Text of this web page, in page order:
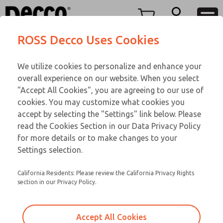
View Cart
Sign In
Sign Up
TEEN SERIES
Email This Page
Customer Service
866-276-1660
Technical Service
248-764-1845
ROSS Decco Uses Cookies
We utilize cookies to personalize and enhance your
overall experience on our website. When you select
"Accept All Cookies", you are agreeing to our use of
cookies. You may customize what cookies you
accept by selecting the "Settings" link below. Please
read the Cookies Section in our Data Privacy Policy
for more details or to make changes to your
Settings selection.
California Residents: Please review the California Privacy Rights
section in our Privacy Policy.
Accept All Cookies